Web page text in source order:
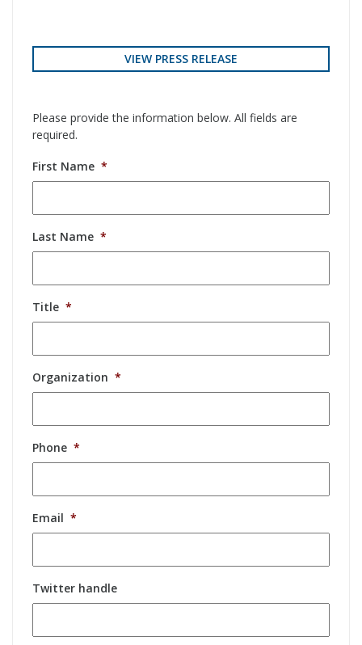
VIEW PRESS RELEASE
Please provide the information below. All fields are
required.
First Name *
Last Name *
Title *
Organization *
Phone *
Email *
Twitter handle